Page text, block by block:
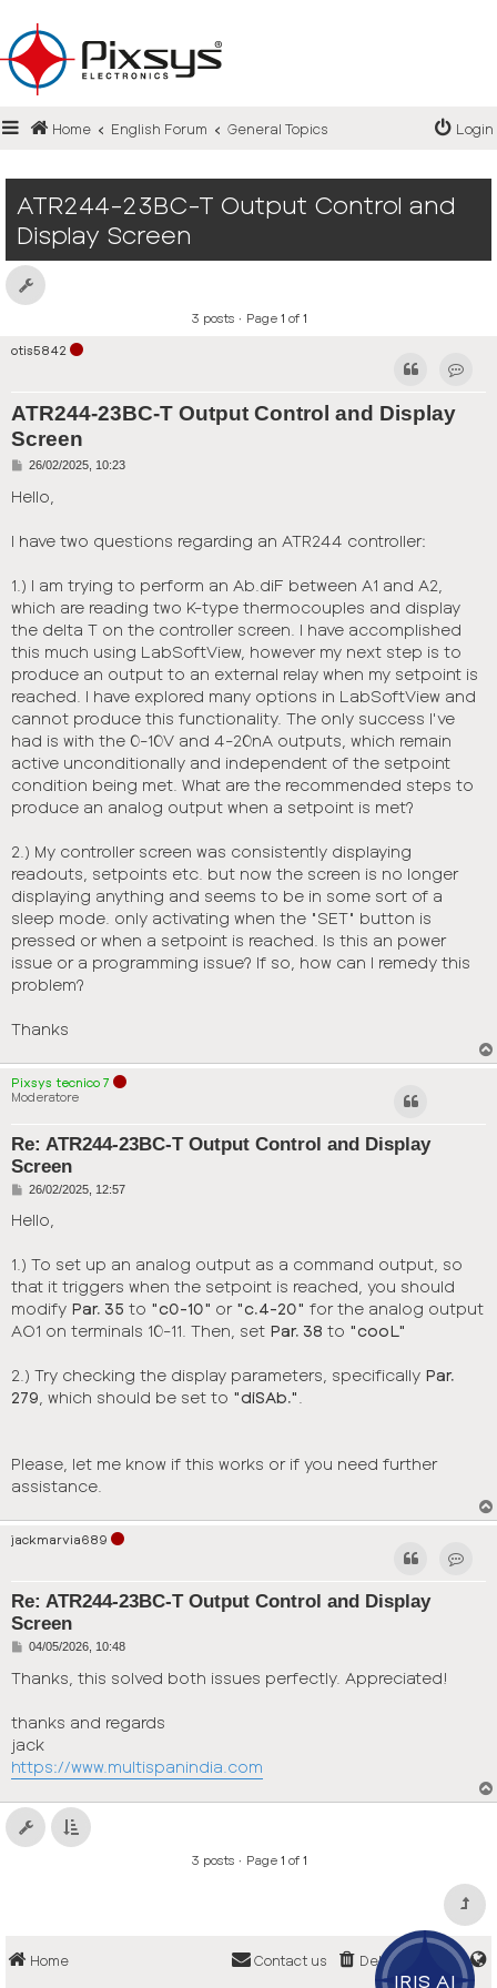
IRIS AI
Login
Register
FAQ
Home English Forum General Topics Login
ATR244-23BC-T Output Control and
Display Screen
3 posts • Page 1 of 1
otis5842
ATR244-23BC-T Output Control and Display
Screen
P
s
t
26/02/2025, 10:23
Hello,
I have two questions regarding an ATR244 controller:
1.) I am trying to perform an Ab.diF between A1 and A2,
which are reading two K-type thermocouples and display
the delta T on the controller screen. I have accomplished
this much using LabSoftView, however my next step is to
produce an output to an external relay when my setpoint is
reached. I have explored many options in LabSoftView and
cannot produce this functionality. The only success I've
had is with the 0-10V and 4-20nA outputs, which remain
active unconditionally and independent of the setpoint
condition being met. What are the recommended steps to
produce an analog output when a setpoint is met?
2.) My controller screen was consistently displaying
readouts, setpoints etc. but now the screen is no longer
displaying anything and seems to be in some sort of a
sleep mode. only activating when the "SET" button is
pressed or when a setpoint is reached. Is this an power
issue or a programming issue? If so, how can I remedy this
problem?
Thanks
Pixsys tecnico 7
Moderatore
Re: ATR244-23BC-T Output Control and Display
Screen
P
s
26/02/2025, 12:57
Hello,
1.) To set up an analog output as a command output, so
that it triggers when the setpoint is reached, you should
modify Par. 35 to "c0-10" or "c.4-20" for the analog output
AO1 on terminals 10-11. Then, set Par. 38 to "cooL"
2.) Try checking the display parameters, specifically Par.
279 , which should be set to "diSAb."
Please, let me know if this works or if you need further
assistance.
jackmarvia689
Re: ATR244-23BC-T Output Control and Display
Screen
P
s
04/05/2026, 10:48
Thanks, this solved both issues perfectly. Appreciated!
thanks and regards
jack
https://www.multispanindia.com
3 posts • Page 1 of 1
Home Delete cookies
Contact us